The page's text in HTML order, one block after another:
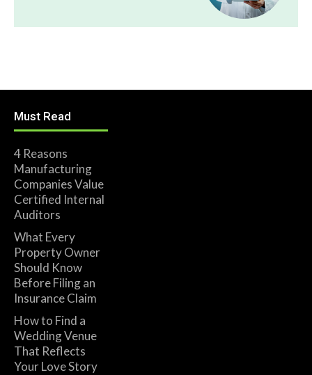
Must Read
4 Reasons
Manufacturing
Companies Value
Certified Internal
Auditors
What Every
Property Owner
Should Know
Before Filing an
Insurance Claim
How to Find a
Wedding Venue
That Reflects
Your Love Story